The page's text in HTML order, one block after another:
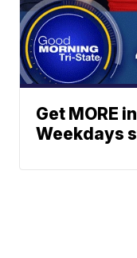
Get MORE
Weekdays